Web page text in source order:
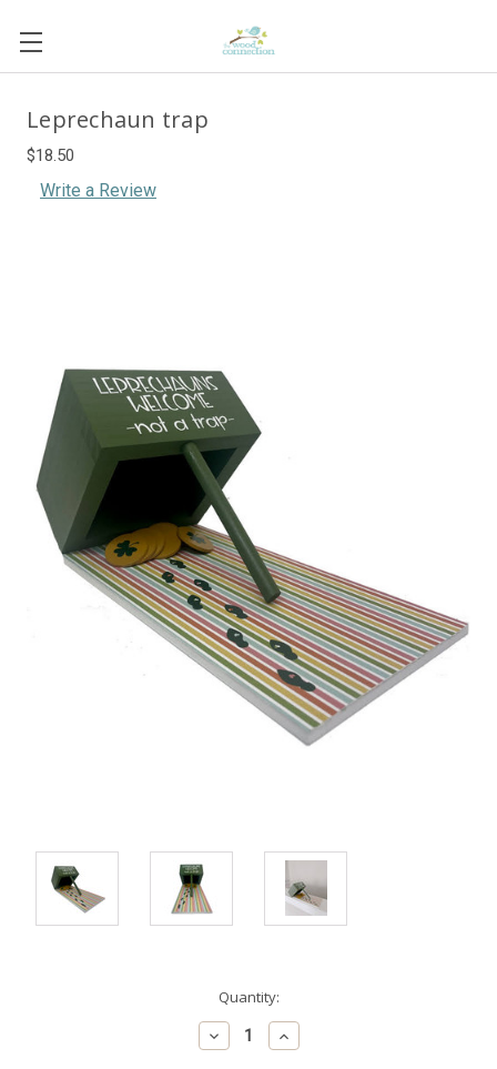
Leprechaun trap
$18.50
Write a Review
Quantity:
Decrease
Quantity:
Increase
Quantity: